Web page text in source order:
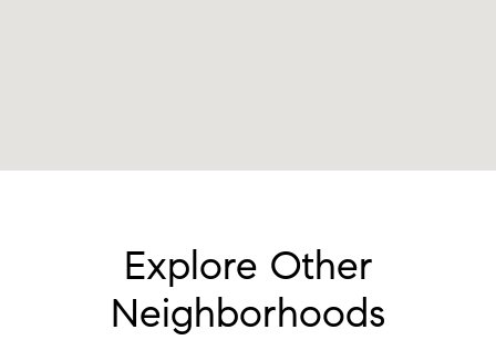
Explore Other
Neighborhoods